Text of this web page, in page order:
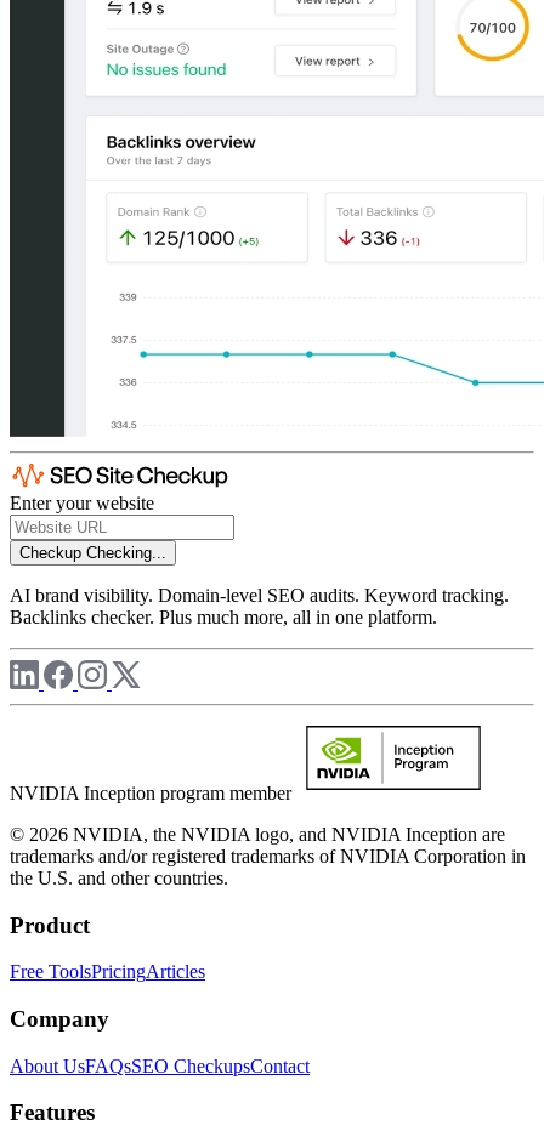
Enter your website
Checkup Checking...
AI brand visibility. Domain-level SEO audits. Keyword tracking.
Backlinks checker. Plus much more, all in one platform.
NVIDIA Inception program member
© 2026 NVIDIA, the NVIDIA logo, and NVIDIA Inception are
trademarks and/or registered trademarks of NVIDIA Corporation in
the U.S. and other countries.
Product
Free ToolsPricingArticles
Company
About UsFAQsSEO CheckupsContact
Features